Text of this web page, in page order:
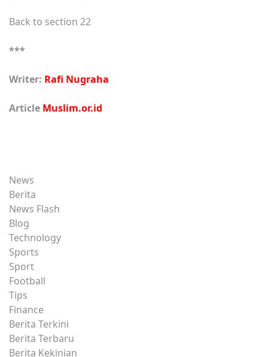
Back to section 22
***
Writer: Rafi Nugraha
Article Muslim.or.id
News
Berita
News Flash
Blog
Technology
Sports
Sport
Football
Tips
Finance
Berita Terkini
Berita Terbaru
Berita Kekinian